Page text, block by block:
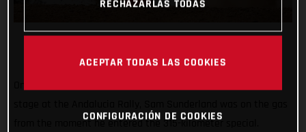
from the moment he entered the 315-kilometer special.
RECHAZARLAS TODAS
ACEPTAR TODAS LAS COOKIES
CONFIGURACIÓN DE COOKIES